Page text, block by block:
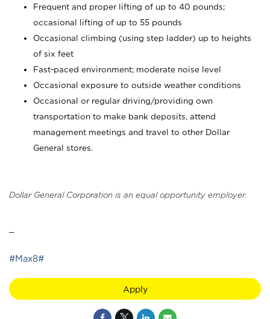
Frequent and proper lifting of up to 40 pounds;
occasional lifting of up to 55 pounds
Occasional climbing (using step ladder) up to heights
of six feet
Fast-paced environment; moderate noise level
Occasional exposure to outside weather conditions
Occasional or regular driving/providing own
transportation to make bank deposits, attend
management meetings and travel to other Dollar
General stores.
Dollar General Corporation is an equal opportunity employer.
#Max8#
Apply